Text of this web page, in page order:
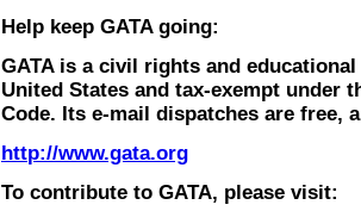
Help keep GATA going:
GATA is a civil rights and
United States and tax-exempt under
Code. Its e-mail dispatches are free,
http://www.gata.org
To contribute to GATA, please visit: